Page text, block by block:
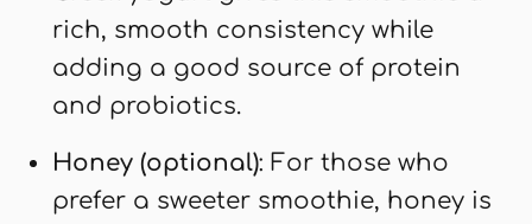
rich, smooth consistency while
adding a good source of protein
and probiotics.
Honey (optional): For those who
prefer a sweeter smoothie, honey is